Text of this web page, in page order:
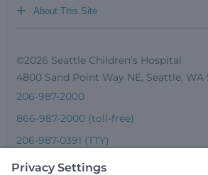
About This Site
+
©2026 Seattle Children’s Hospital
4800 Sand Point Way NE, Seattle, WA
206-987-2000
866-987-2000 (toll-free)
206-987-0391 (TTY)